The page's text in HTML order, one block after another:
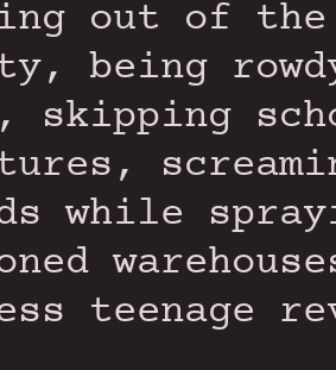
out of
being
skipping
while
teenage